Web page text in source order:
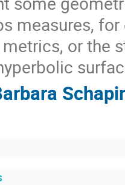
measures,
or the